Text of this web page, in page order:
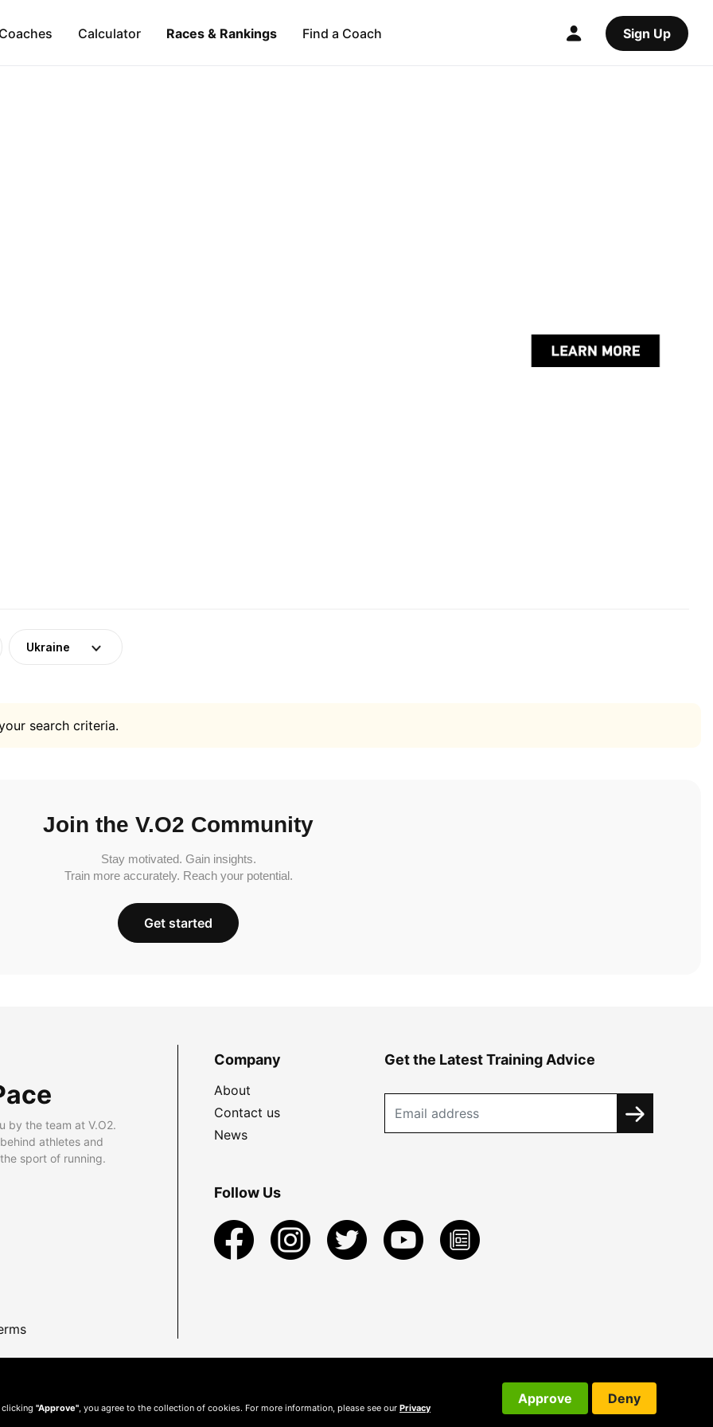
Calculator Races & Rankings Find a Coach Sign Up
Ukraine
search criteria.
Join the V.O2 Community
Stay motivated. Gain insights.
Train more accurately. Reach your potential.
Get started
by the team at V.O2.
athletes and
sport of running.
Company
About
Contact us
News
Get the Latest Training Advice
Follow Us
clicking "Approve" , you agree to the collection of cookies. For more information, please see our Privacy
Approve Deny